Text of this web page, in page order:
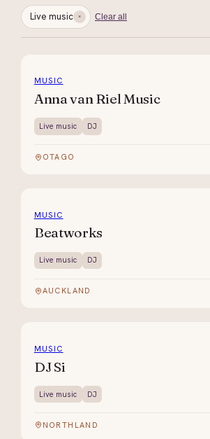
Live music Clear all
MUSIC
Anna van Riel Music
Live music DJ
OTAGO
MUSIC
Beatworks
Live music DJ
AUCKLAND
MUSIC
DJ Si
Live music DJ
NORTHLAND